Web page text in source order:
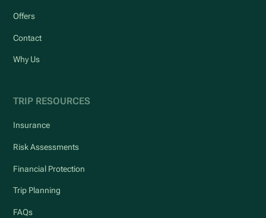
Offers
Contact
Why Us
TRIP RESOURCES
Insurance
Risk Assessments
Financial Protection
Trip Planning
FAQs